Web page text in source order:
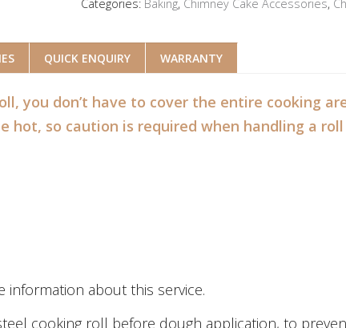
Categories: Baking, Chimney Cake Accessories,
QUICK ENQUIRY WARRANTY
you don’t have to cover the entire cooking
hot, so caution is required when handling a
information about this service.
cooking roll before dough application, to